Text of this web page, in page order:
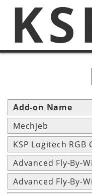
Add-on Name
Mechjeb
KSP Logitech RGB
Advanced Fly-By-
Advanced Fly-By-